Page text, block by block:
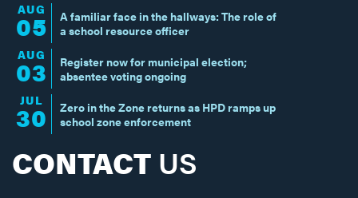
AUG
05
A familiar face in the hallways: The role of
a school resource officer
AUG
03
Register now for municipal election;
absentee voting ongoing
JUL
30
Zero in the Zone returns as HPD ramps up
school zone enforcement
CONTACT US